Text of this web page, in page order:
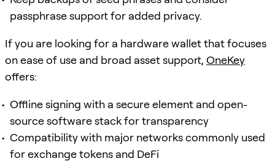
passphrase support for added privacy.
If you are looking for a hardware wallet that focuses
on ease of use and broad asset support, OneKey
offers:
Offline signing with a secure element and open-
source software stack for transparency
Compatibility with major networks commonly used
for exchange tokens and DeFi